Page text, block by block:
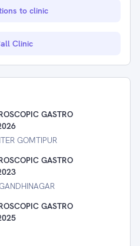
to clinic
Clinic
GASTRO
GOMTIPUR
GASTRO
GASTRO